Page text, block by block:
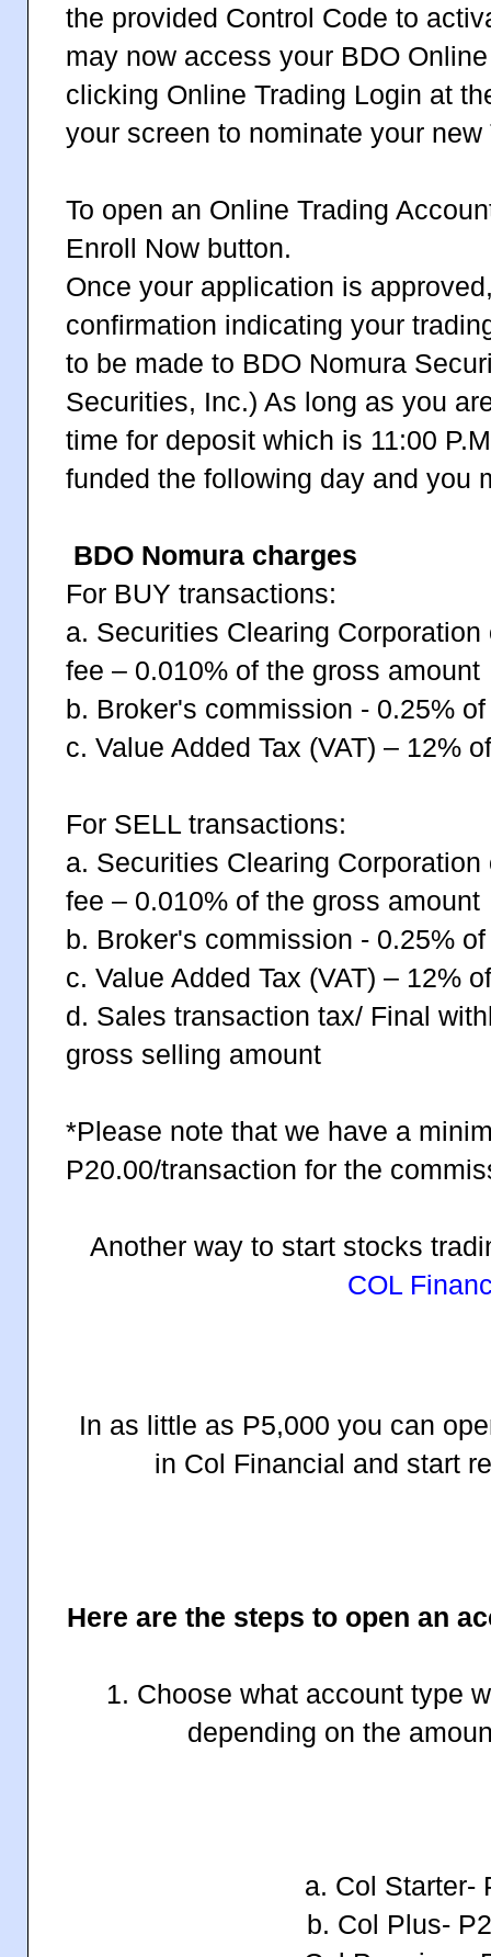
the provided Control Code to
may now access your BDO
clicking Online Trading Login at
your screen to nominate your new
To open an Online Trading
Enroll Now button.
Once your application is
confirmation indicating your
to be made to BDO Nomura
Securities, Inc.) As long as you
time for deposit which is 11:00
funded the following day and you
BDO Nomura charges
For BUY transactions:
a. Securities Clearing
fee – 0.010% of the gross amount
b. Broker's commission - 0.25%
c. Value Added Tax (VAT) – 12%
For SELL transactions:
a. Securities Clearing
fee – 0.010% of the gross amount
b. Broker's commission - 0.25%
c. Value Added Tax (VAT) – 12%
d. Sales transaction tax/ Final
gross selling amount
*Please note that we have a
P20.00/transaction for the
Another way to start stocks
COL
In as little as P5,000 you can
in Col Financial and start
Here are the steps to open an
1. Choose what account type
depending on the
a. Col Starter-
b. Col Plus-